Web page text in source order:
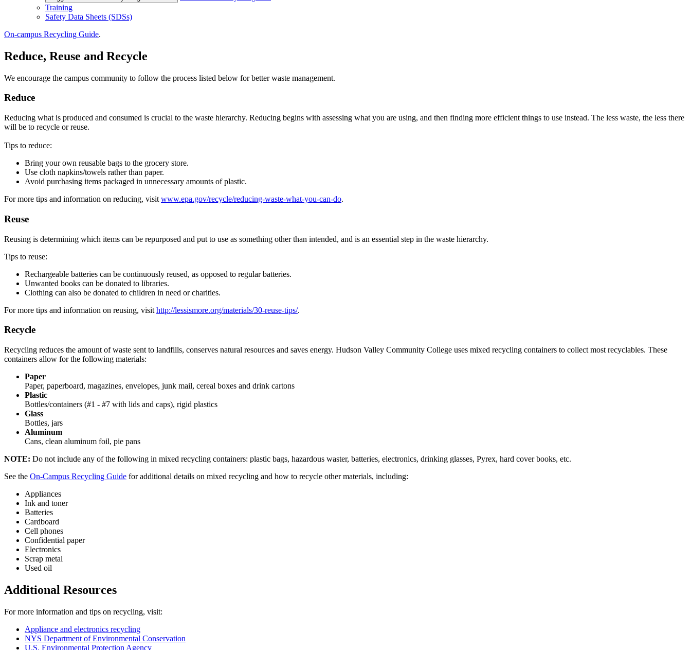
Training
Safety Data Sheets (SDSs)
On-campus Recycling Guide.
Reduce, Reuse and Recycle
We encourage the campus community to follow the process listed below for better waste management.
Reduce
Reducing what is produced and consumed is crucial to the waste hierarchy. Reducing begins with assessing what you are using, and then finding more efficient things to use instead. The less waste, the less there
will be to recycle or reuse.
Tips to reduce:
Bring your own reusable bags to the grocery store.
Use cloth napkins/towels rather than paper.
Avoid purchasing items packaged in unnecessary amounts of plastic.
For more tips and information on reducing, visit www.epa.gov/recycle/reducing-waste-what-you-can-do.
Reuse
Reusing is determining which items can be repurposed and put to use as something other than intended, and is an essential step in the waste hierarchy.
Tips to reuse:
Rechargeable batteries can be continuously reused, as opposed to regular batteries.
Unwanted books can be donated to libraries.
Clothing can also be donated to children in need or charities.
For more tips and information on reusing, visit http://lessismore.org/materials/30-reuse-tips/.
Recycle
Recycling reduces the amount of waste sent to landfills, conserves natural resources and saves energy. Hudson Valley Community College uses mixed recycling containers to collect most recyclables. These
containers allow for the following materials:
Paper
Paper, paperboard, magazines, envelopes, junk mail, cereal boxes and drink cartons
Plastic
Bottles/containers (#1 - #7 with lids and caps), rigid plastics
Glass
Bottles, jars
Aluminum
Cans, clean aluminum foil, pie pans
NOTE: Do not include any of the following in mixed recycling containers: plastic bags, hazardous waster, batteries, electronics, drinking glasses, Pyrex, hard cover books, etc.
See the On-Campus Recycling Guide for additional details on mixed recycling and how to recycle other materials, including:
Appliances
Ink and toner
Batteries
Cardboard
Cell phones
Confidential paper
Electronics
Scrap metal
Used oil
Additional Resources
For more information and tips on recycling, visit:
Appliance and electronics recycling
NYS Department of Environmental Conservation
U.S. Environmental Protection Agency